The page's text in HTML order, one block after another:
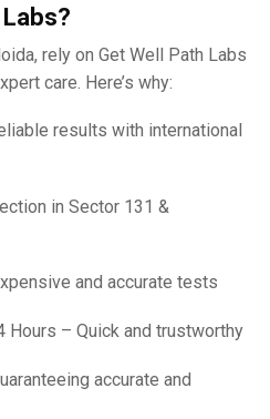
rely on Get Well Path Labs
care. Here’s why:
results with international
in Sector 131 &
and accurate tests
Hours – Quick and trustworthy
accurate and